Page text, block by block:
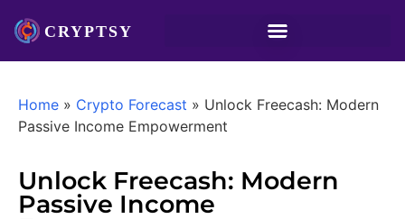
Home » Crypto Forecast » Unlock Freecash: Modern
Passive Income Empowerment
Unlock Freecash: Modern
Passive Income